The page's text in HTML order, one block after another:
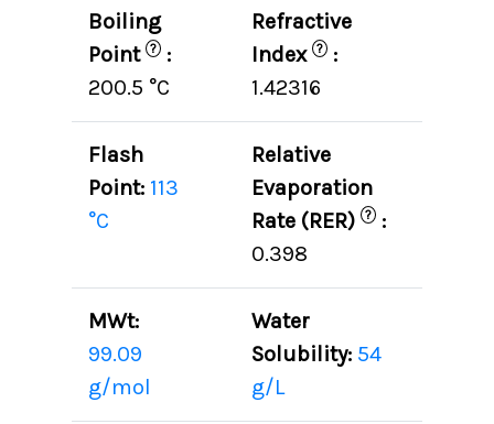
Boiling
Point ? :
200.5 °C
Refractive
Index ? :
1.42316
Flash
Point: 113
°C
Relative
Evaporation
Rate (RER)
? :
0.398
MWt:
99.09
g/mol
Water
Solubility: 54
g/L